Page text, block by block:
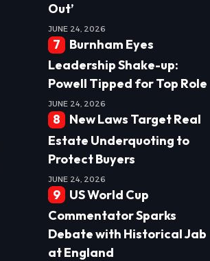
Out’
JUNE 24, 2026
Burnham Eyes
Leadership Shake-up:
Powell Tipped for Top Role
JUNE 24, 2026
New Laws Target Real
Estate Underquoting to
Protect Buyers
JUNE 24, 2026
US World Cup
Commentator Sparks
Debate with Historical Jab
at England